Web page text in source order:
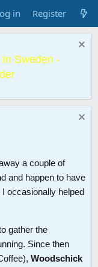
in Register
Sweden -
a couple of
and happen to have
occasionally helped
gather the
Since then
Woodschick